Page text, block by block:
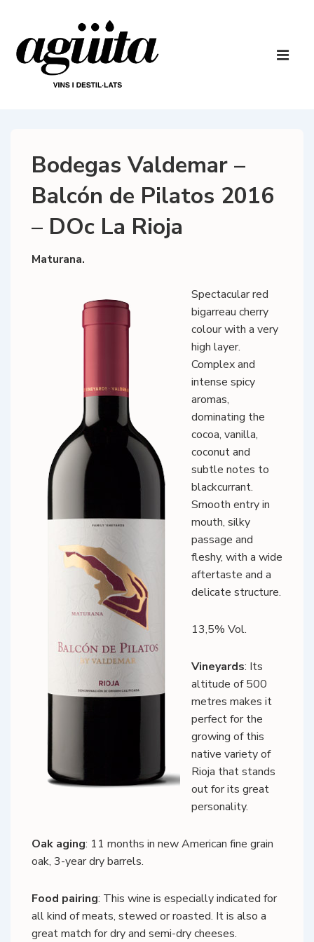
Main
Main
Bodegas Valdemar –
Balcón de Pilatos 2016
– DOc La Rioja
Maturana.
Spectacular red
bigarreau cherry
colour with a very
high layer.
Complex and
intense spicy
aromas,
dominating the
cocoa, vanilla,
coconut and
subtle notes to
blackcurrant.
Smooth entry in
mouth, silky
passage and
fleshy, with a wide
aftertaste and a
delicate structure.
13,5% Vol.
Vineyards: Its
altitude of 500
metres makes it
perfect for the
growing of this
native variety of
Rioja that stands
out for its great
personality.
Oak aging: 11 months in new American fine grain
oak, 3-year dry barrels.
Food pairing: This wine is especially indicated for
all kind of meats, stewed or roasted. It is also a
great match for dry and semi-dry cheeses.